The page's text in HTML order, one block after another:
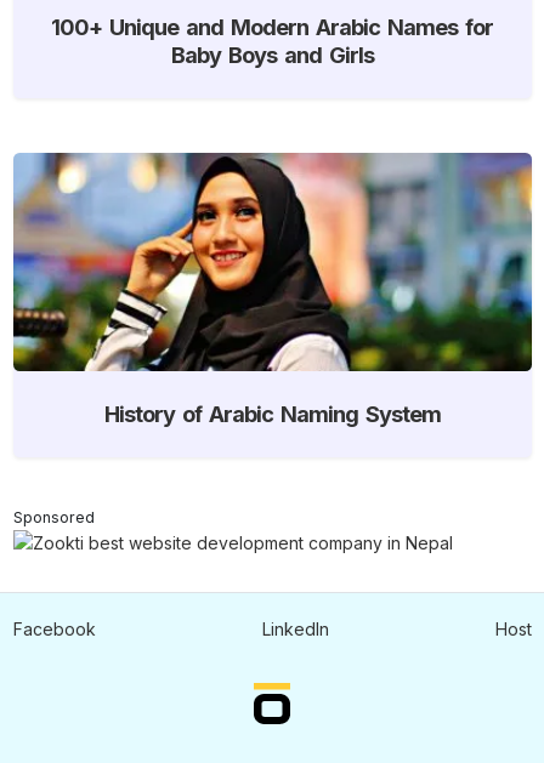
100+ Unique and Modern Arabic Names for
Baby Boys and Girls
History of Arabic Naming System
Sponsored
Facebook LinkedIn Host